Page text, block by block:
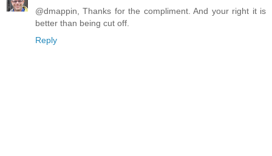
@dmappin, Thanks for the compliment. And your right it is
better than being cut off.
Reply